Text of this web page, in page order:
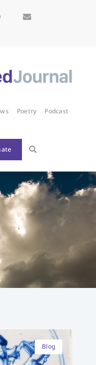
Poetry
Podcast
Blog